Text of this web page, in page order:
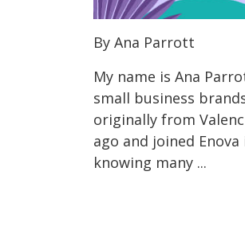
By Ana Parrott
My name is Ana
small business
originally from
ago and joined
knowing many ...